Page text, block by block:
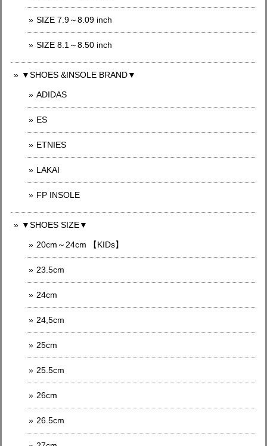
SIZE 7.9～8.09 inch
SIZE 8.1～8.50 inch
▼SHOES &INSOLE BRAND▼
ADIDAS
ES
ETNIES
LAKAI
FP INSOLE
▼SHOES SIZE▼
20cm～24cm 【KIDs】
23.5cm
24cm
24,5cm
25cm
25.5cm
26cm
26.5cm